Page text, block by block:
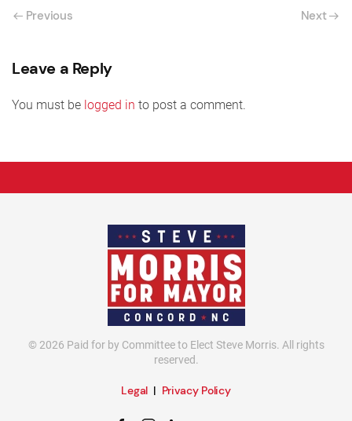
Previous Next
Leave a Reply
You must be logged in to post a comment.
© 2026 Paid for by Committee to Elect Steve Morris. All rights
reserved.
Legal| Privacy Policy